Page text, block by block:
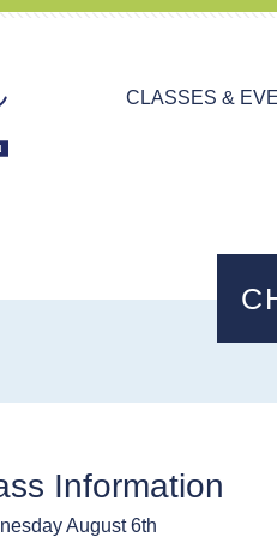
CLASSES &
Information
August 6th